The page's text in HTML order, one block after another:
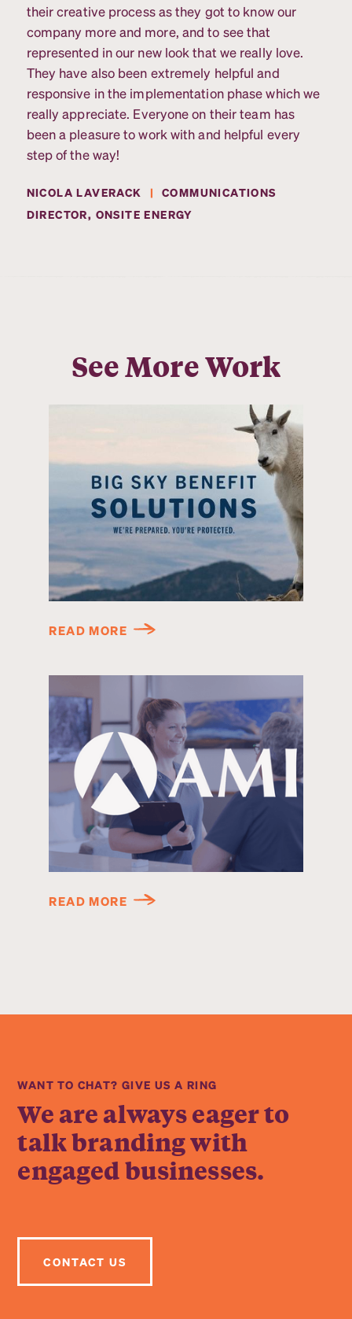
their creative process as they got to know our
company more and more, and to see that
represented in our new look that we really love.
They have also been extremely helpful and
responsive in the implementation phase which we
really appreciate. Everyone on their team has
been a pleasure to work with and helpful every
step of the way!
NICOLA LAVERACK |
COMMUNICATIONS
DIRECTOR, ONSITE ENERGY
See More Work
READ MORE
READ MORE
WANT TO CHAT? GIVE US A RING
We are always eager to
talk branding with
engaged businesses.
CONTACT US